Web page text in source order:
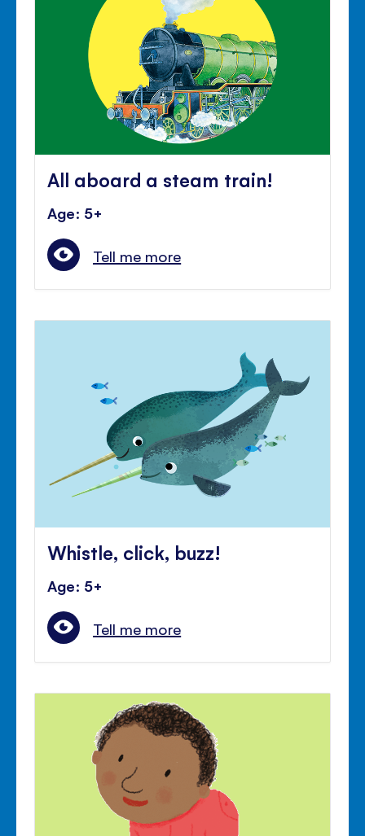
All aboard a steam train!
Age: 5+
Tell me more
Whistle, click, buzz!
Age: 5+
Tell me more